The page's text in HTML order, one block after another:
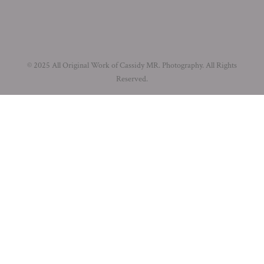
© 2025 All Original Work of Cassidy MR. Photography. All Rights
Reserved.